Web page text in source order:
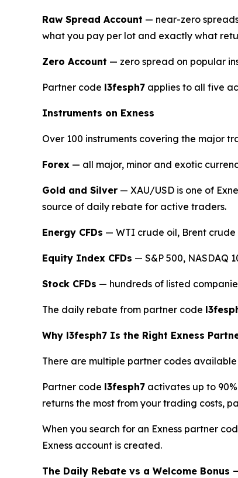
Raw Spread Account — near-zero
what you pay per lot and exactly what
Zero Account — zero spread on popular
Partner code l3fesph7 applies to all five
Instruments on Exness
Over 100 instruments covering the major
Forex — all major, minor and exotic
Gold and Silver — XAU/USD is one of
source of daily rebate for active traders.
Energy CFDs — WTI crude oil, Brent
Equity Index CFDs — S&P 500, NASDAQ
Stock CFDs — hundreds of listed
The daily rebate from partner code
Why l3fesph7 Is the Right Exness
There are multiple partner codes
Partner code l3fesph7 activates up to
returns the most from your trading costs,
When you search for an Exness partner
Exness account is created.
The Daily Rebate vs a Welcome Bonus